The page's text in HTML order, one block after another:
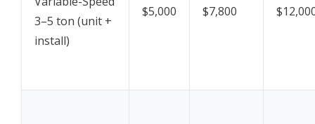
3–5 ton (unit +
install)
$5,000 $7,800